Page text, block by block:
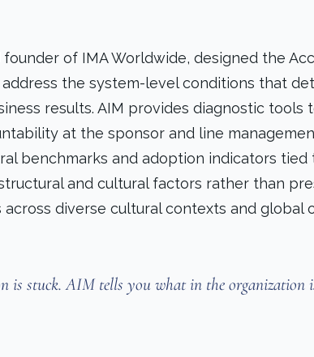
of IMA Worldwide, designed the
the system-level conditions that
results. AIM provides diagnostic tools
at the sponsor and line
benchmarks and adoption indicators tied
and cultural factors rather than
across diverse cultural contexts and global
is stuck. AIM tells you what in the organization